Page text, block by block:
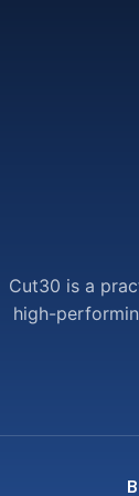
Cut30 is a
high-